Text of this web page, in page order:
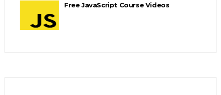
Free JavaScript Course Videos